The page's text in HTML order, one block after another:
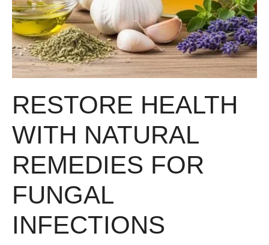
RESTORE HEALTH
WITH NATURAL
REMEDIES FOR
FUNGAL
INFECTIONS